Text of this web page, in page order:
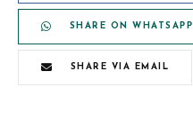
SHARE ON WHATSAPP
SHARE VIA EMAIL